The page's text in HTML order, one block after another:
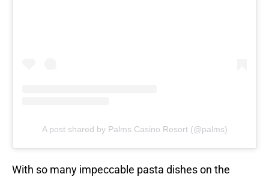
A post shared by Palms Casino Resort (@palms)
With so many impeccable pasta dishes on the